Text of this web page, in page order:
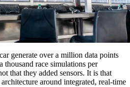
generate over a million data points
thousand race simulations per
that they added sensors. It is that
around integrated, real-time